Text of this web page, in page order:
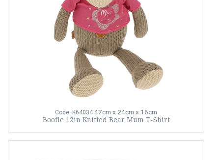
Code: K64034 47cm x 24cm x 16cm
Boofle 12in Knitted Bear Mum T-Shirt